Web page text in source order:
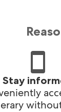
Stay